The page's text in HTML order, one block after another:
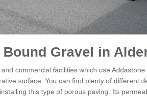
Gravel in
commercial facilities which use Addastone
surface. You can find plenty of different
this type of porous paving. Its